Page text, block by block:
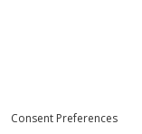
Consent Preferences